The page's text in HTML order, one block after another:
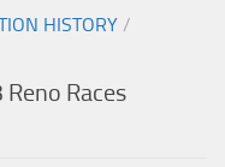
HISTORY /
Races